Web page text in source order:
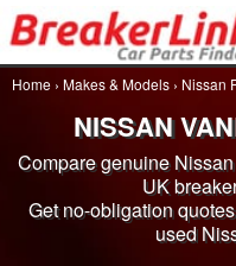
Home › Makes & Models › Nissan
NISSAN
Compare genuine
UK
Get no-obligation
used